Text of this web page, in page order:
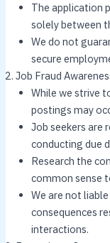
The application
solely between
We do not
secure
Job Fraud
While we strive
postings may
Job seekers are
conducting due
Research the
common sense
We are not
consequences
interactions.